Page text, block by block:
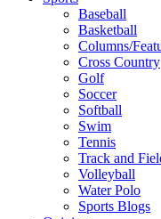
Baseball
Basketball
Columns/
Cross Country
Golf
Soccer
Softball
Swim
Tennis
Track and
Volleyball
Water Polo
Sports Blogs